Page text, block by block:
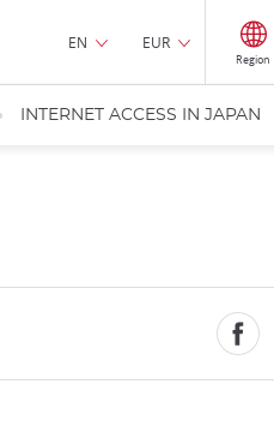
EN EUR
Region
INTERNET ACCESS IN JAPAN